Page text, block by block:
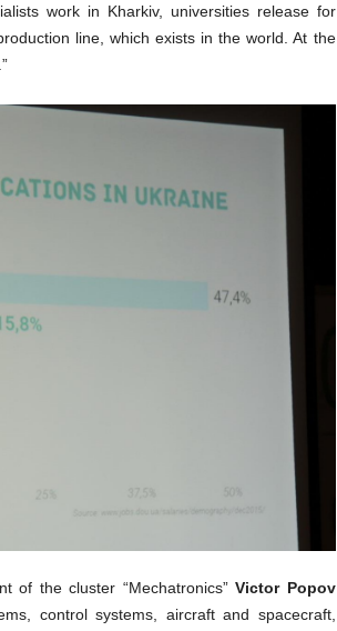
work in Kharkiv, universities release for
line, which exists in the world. At the
of the cluster “Mechatronics” Victor Popov
control systems, aircraft and spacecraft,